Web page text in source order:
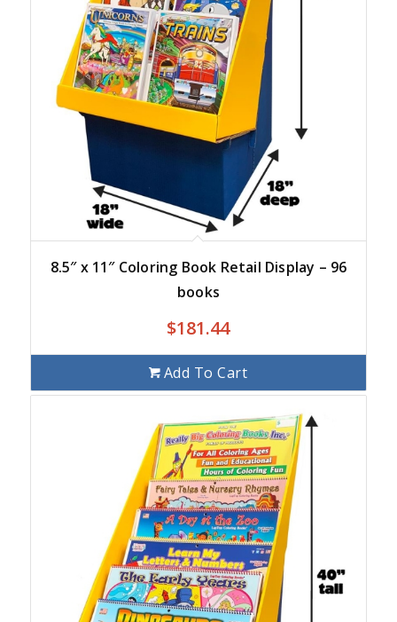
8.5″ x 11″ Coloring Book Retail Display – 96
books
$181.44
Add To Cart